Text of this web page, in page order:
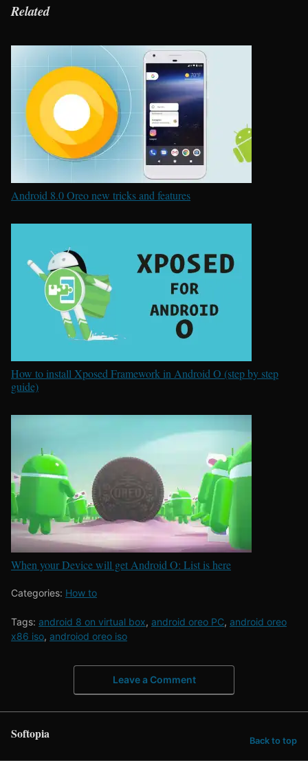
Related
Android 8.0 Oreo new tricks and features
How to install Xposed Framework in Android O (step by step
guide)
When your Device will get Android O: List is here
Categories: How to
Tags: android 8 on virtual box, android oreo PC, android oreo
x86 iso, androiod oreo iso
Leave a Comment
Softopia Back to top